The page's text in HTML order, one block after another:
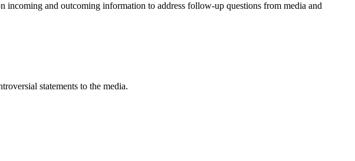
incoming and outcoming information to address follow-up questions from media and
statements to the media.